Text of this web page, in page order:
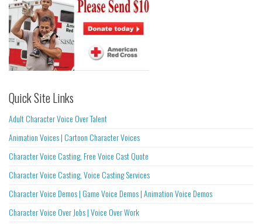
Quick Site Links
Adult Character Voice Over Talent
Animation Voices | Cartoon Character Voices
Character Voice Casting, Free Voice Cast Quote
Character Voice Casting, Voice Casting Services
Character Voice Demos | Game Voice Demos | Animation Voice Demos
Character Voice Over Jobs | Voice Over Work